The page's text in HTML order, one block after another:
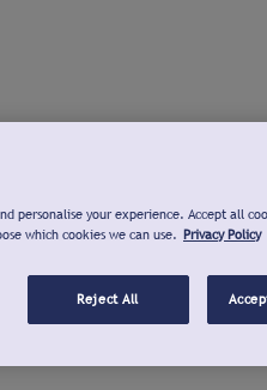
personalise your experience. Accept all
which cookies we can use. Privacy Policy
Reject All